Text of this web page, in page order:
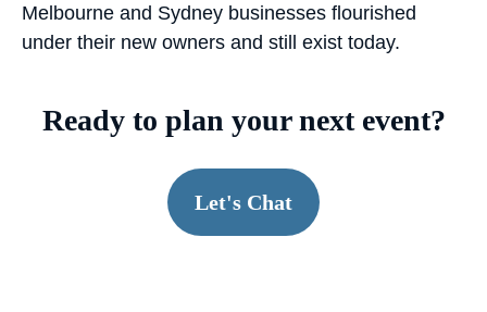
Melbourne and Sydney businesses flourished
under their new owners and still exist today.
Ready to plan your next event?
Let's Chat